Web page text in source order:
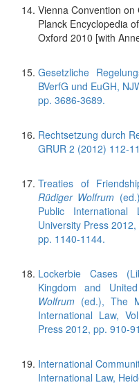
Vienna Convention
Planck Encyclopedia
Oxford 2010 [with
Gesetzliche
BVerfG und EuGH,
pp. 3686-3689.
Rechtsetzung durch
GRUR 2 (2012) 112-
Treaties of
Rüdiger Wolfrum
Public
University Press 2012,
pp. 1140-1144.
Lockerbie Cases
Kingdom and
Wolfrum (ed.), The
International Law,
Press 2012, pp. 910-
International
International Law,